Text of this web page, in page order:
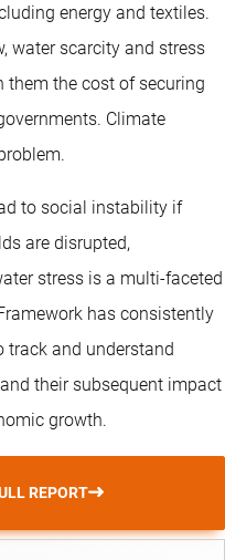
energy and textiles.
water scarcity and stress
them the cost of securing
Climate
to social instability if
are disrupted,
stress is a multi-faceted
has consistently
track and understand
their subsequent impact
growth.
REPORT